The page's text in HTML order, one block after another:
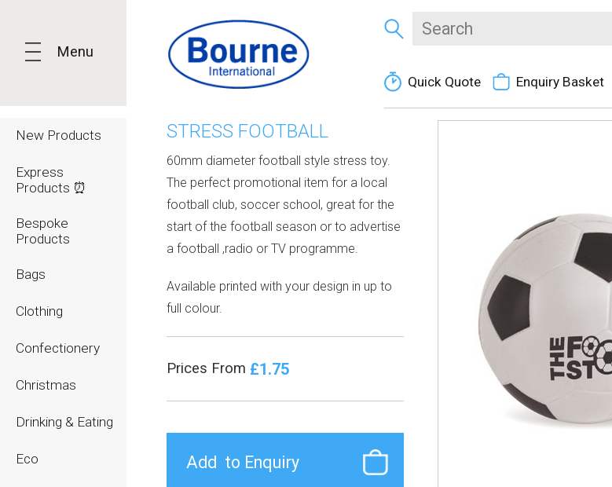
Menu
New Products
Express
Products ⏰
Bespoke
Products
Bags
Clothing
Confectionery
Christmas
Drinking & Eating
Eco
Quick Quote Enquiry Basket
STRESS FOOTBALL
60mm diameter football style stress toy.
The perfect promotional item for a local
football club, soccer school, great for the
start of the football season or to advertise
a football ,radio or TV programme.
Available printed with your design in up to
full colour.
Prices From £1.75